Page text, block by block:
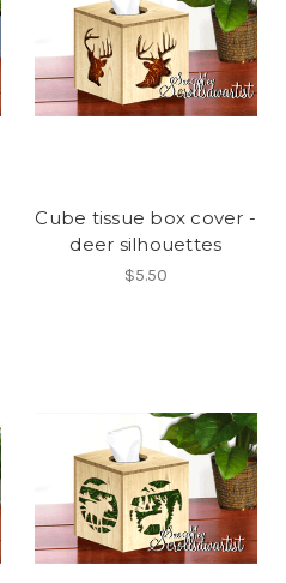
Cube tissue box cover -
deer silhouettes
$5.50